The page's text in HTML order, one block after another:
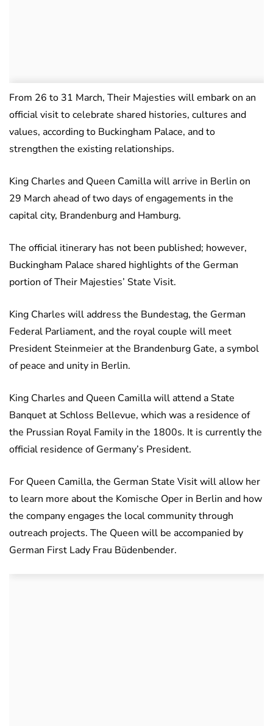
From 26 to 31 March, Their Majesties will embark on an
official visit to celebrate shared histories, cultures and
values, according to Buckingham Palace, and to
strengthen the existing relationships.
King Charles and Queen Camilla will arrive in Berlin on
29 March ahead of two days of engagements in the
capital city, Brandenburg and Hamburg.
The official itinerary has not been published; however,
Buckingham Palace shared highlights of the German
portion of Their Majesties’ State Visit.
King Charles will address the Bundestag, the German
Federal Parliament, and the royal couple will meet
President Steinmeier at the Brandenburg Gate, a symbol
of peace and unity in Berlin.
King Charles and Queen Camilla will attend a State
Banquet at Schloss Bellevue, which was a residence of
the Prussian Royal Family in the 1800s. It is currently the
official residence of Germany’s President.
For Queen Camilla, the German State Visit will allow her
to learn more about the Komische Oper in Berlin and how
the company engages the local community through
outreach projects. The Queen will be accompanied by
German First Lady Frau Büdenbender.